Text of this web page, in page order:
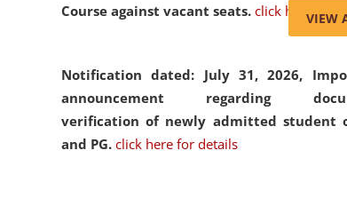
Course against vacant seats. click here for
Notification dated: July 31, 2026,
announcement regarding
verification of newly admitted student
and PG. click here for details
VIEW